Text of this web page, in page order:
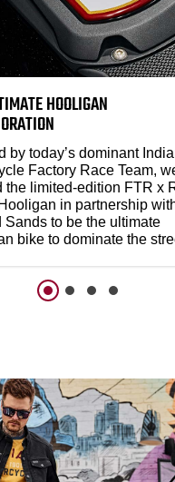
HOOLIGAN
by today’s dominant
Factory Race Team,
the limited-edition FTR x
in partnership
Sands to be the ultimate
bike to dominate the